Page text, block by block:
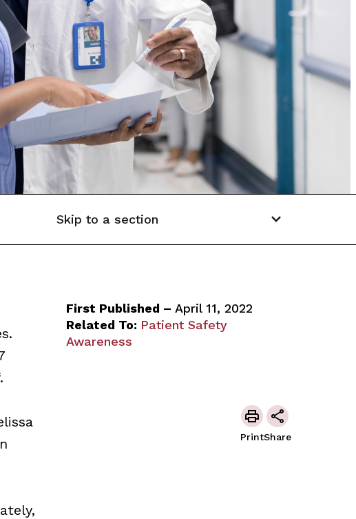
Skip to a section
First Published – April 11, 2022
Related To: Patient Safety
Awareness
PrintShare